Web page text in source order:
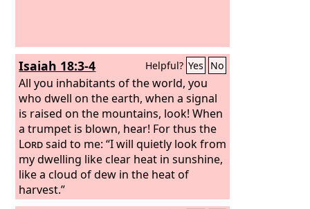
Isaiah 18:3-4 Helpful? Yes No
All you inhabitants of the world, you
who dwell on the earth, when a signal
is raised on the mountains, look! When
a trumpet is blown, hear! For thus the
Lordsaid to me: “I will quietly look from
my dwelling like clear heat in sunshine,
like a cloud of dew in the heat of
harvest.”